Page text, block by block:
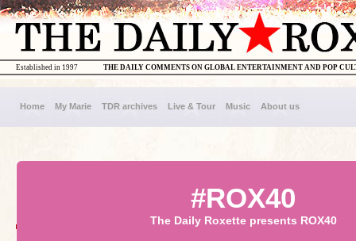
THE DAILY COMMENTS ON GLOBAL ENTERTAINMENT AND POP
Established in 1997
Home My Marie TDR archives Live & Tour Music About us
#ROX40
The Daily Roxette presents ROX40